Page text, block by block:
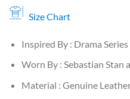
Size Chart
Inspired By : Drama
Worn By : Sebastian Stan
Material : Genuine